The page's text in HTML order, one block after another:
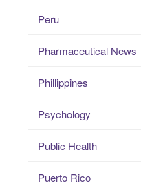
Peru
Pharmaceutical News
Phillippines
Psychology
Public Health
Puerto Rico